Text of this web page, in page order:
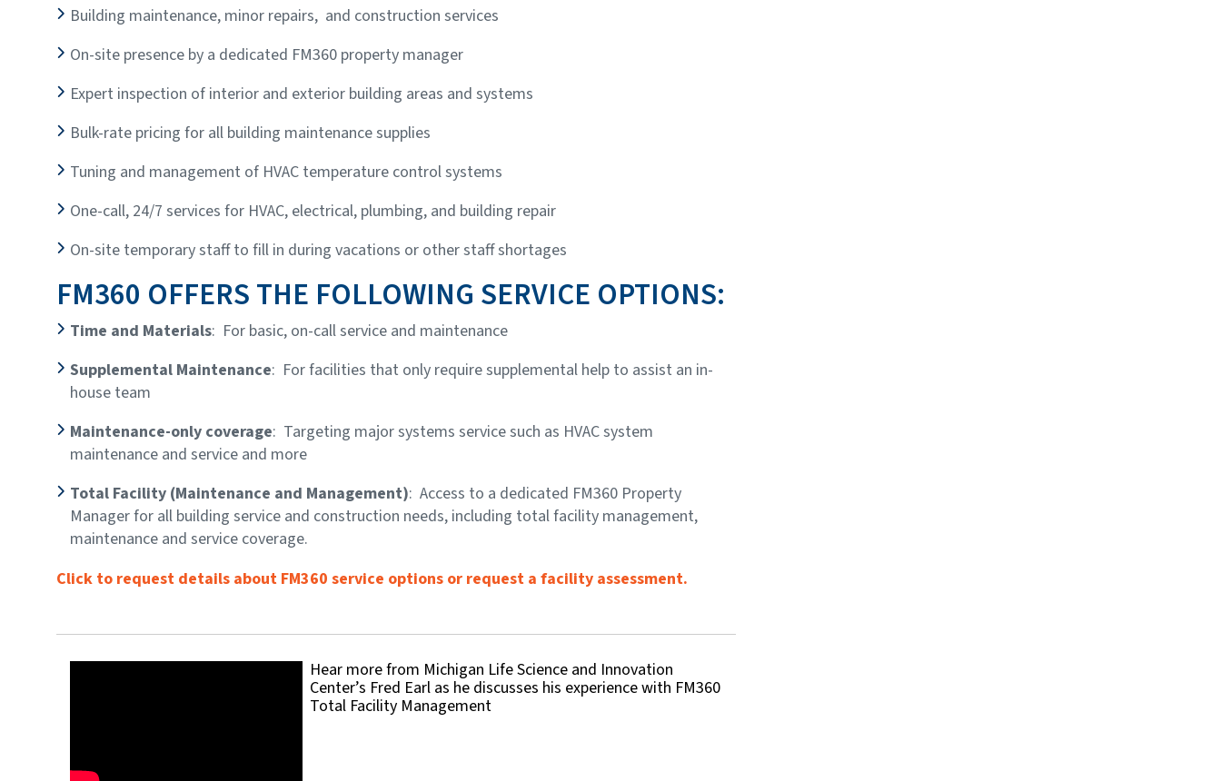
Building maintenance, minor repairs, and construction services
On-site presence by a dedicated FM360 property manager
Expert inspection of interior and exterior building areas and systems
Bulk-rate pricing for all building maintenance supplies
Tuning and management of HVAC temperature control systems
One-call, 24/7 services for HVAC, electrical, plumbing, and building repair
On-site temporary staff to fill in during vacations or other staff shortages
FM360 OFFERS THE FOLLOWING SERVICE OPTIONS:
Time and Materials: For basic, on-call service and maintenance
Supplemental Maintenance: For facilities that only require supplemental help to assist an in-
house team
Maintenance-only coverage: Targeting major systems service such as HVAC system
maintenance and service and more
Total Facility (Maintenance and Management): Access to a dedicated FM360 Property
Manager for all building service and construction needs, including total facility management,
maintenance and service coverage.
Click to request details about FM360 service options or request a facility assessment.
Hear more from Michigan Life Science and Innovation
Center’s Fred Earl as he discusses his experience with FM360
Total Facility Management